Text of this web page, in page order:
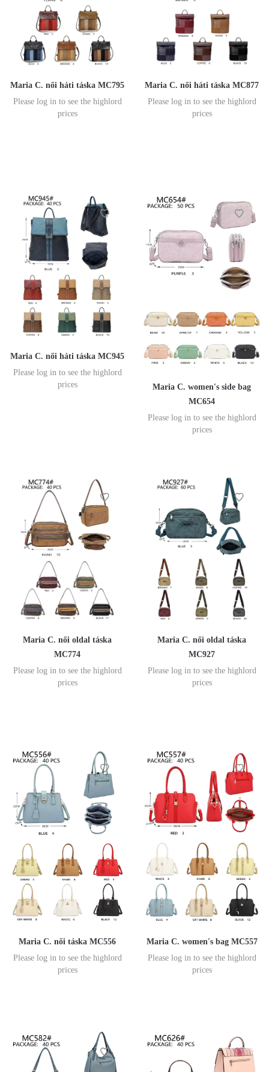
Maria C. női háti táska MC795
Please log in to see the highlord
prices
Maria C. női háti táska MC877
Please log in to see the highlord
prices
Maria C. női háti táska MC945
Please log in to see the highlord
prices
Maria C. women's side bag
MC654
Please log in to see the highlord
prices
Maria C. női oldal táska
MC774
Please log in to see the highlord
prices
Maria C. női oldal táska
MC927
Please log in to see the highlord
prices
Maria C. női táska MC556
Please log in to see the highlord
prices
Maria C. women's bag MC557
Please log in to see the highlord
prices